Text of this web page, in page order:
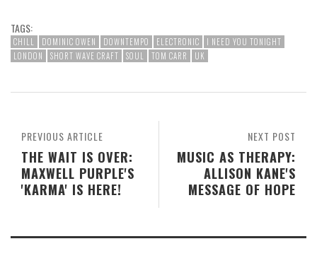
TAGS:
CHILL DOMINIC OWEN DOWNTEMPO ELECTRONIC
I NEED YOU TONIGHT
LONDON
SHORT WAVE CRAFT SOUL TOM CARR UK
NEXT POST
MUSIC AS THERAPY:
ALLISON KANE'S
MESSAGE OF HOPE
PREVIOUS ARTICLE
THE WAIT IS OVER:
MAXWELL PURPLE'S
'KARMA' IS HERE!